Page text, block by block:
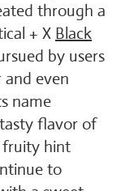
through a
+ X Black
by users
even
name
tasty flavor of
fruity hint
to